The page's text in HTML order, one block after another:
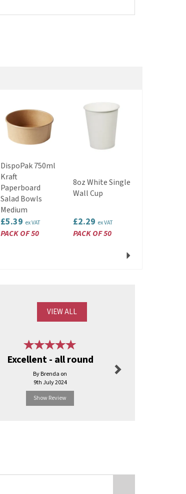
DispoPak 750ml
Kraft
Paperboard
Salad Bowls
Medium
£5.39 ex VAT
PACK OF 50
8oz White Single
Wall Cup
£2.29 ex VAT
PACK OF 50
Next
VIEW ALL
Excellent - all round
By Brenda on
9th July 2024
Show Review
Next